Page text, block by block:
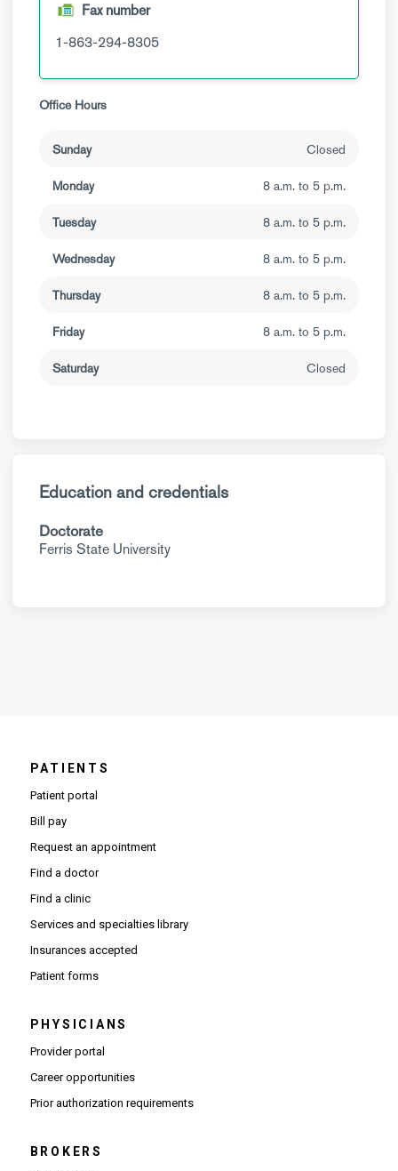
Fax number
1-863-294-8305
Office Hours
Sunday Closed
Monday 8 a.m. to 5 p.m.
Tuesday 8 a.m. to 5 p.m.
Wednesday 8 a.m. to 5 p.m.
Thursday 8 a.m. to 5 p.m.
Friday 8 a.m. to 5 p.m.
Saturday Closed
Education and credentials
Doctorate
Ferris State University
PATIENTS
Patient portal
Bill pay
Request an appointment
Find a doctor
Find a clinic
Services and specialties library
Insurances accepted
Patient forms
PHYSICIANS
Provider portal(Opens in new window)
Career opportunities(Opens in new window)
Prior authorization requirements(Opens PDF in new window)
BROKERS